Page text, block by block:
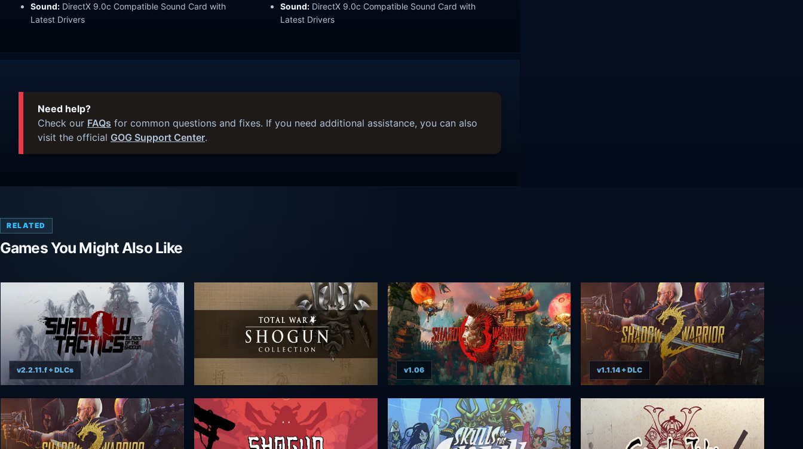
Sound: DirectX 9.0c Compatible Sound Card with
Latest Drivers
Sound: DirectX 9.0c Compatible Sound Card with
Latest Drivers
Need help?
Check our FAQs for common questions and fixes. If you need additional assistance, you can also
visit the official GOG Support Center.
RELATED
Games You Might Also Like
v2.2.11.f + DLCs v1.06 v1.1.14 + DLC